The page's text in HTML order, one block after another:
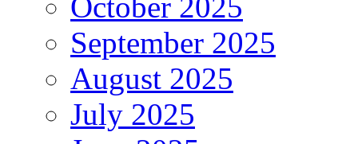
September 2025
August 2025
July 2025